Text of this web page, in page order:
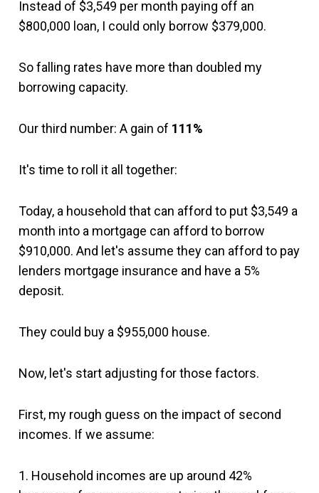
Instead of $3,549 per month paying off an
$800,000 loan, I could only borrow $379,000.
So falling rates have more than doubled my
borrowing capacity.
Our third number: A gain of 111%
It's time to roll it all together:
Today, a household that can afford to put $3,549 a
month into a mortgage can afford to borrow
$910,000. And let's assume they can afford to pay
lenders mortgage insurance and have a 5%
deposit.
They could buy a $955,000 house.
Now, let's start adjusting for those factors.
First, my rough guess on the impact of second
incomes. If we assume:
1. Household incomes are up around 42%